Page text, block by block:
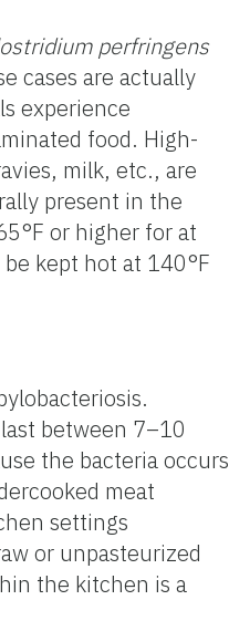
perfringens
cases are actually
experience
food. High-
milk, etc., are
present in the
or higher for at
kept hot at 140°F
between 7–10
the bacteria occurs
meat
settings
or unpasteurized
the kitchen is a